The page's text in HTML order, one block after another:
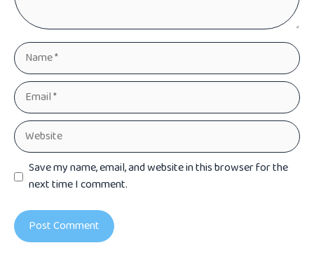
Name
Email
Website
Save my name, email, and website in this browser for the
next time I comment.